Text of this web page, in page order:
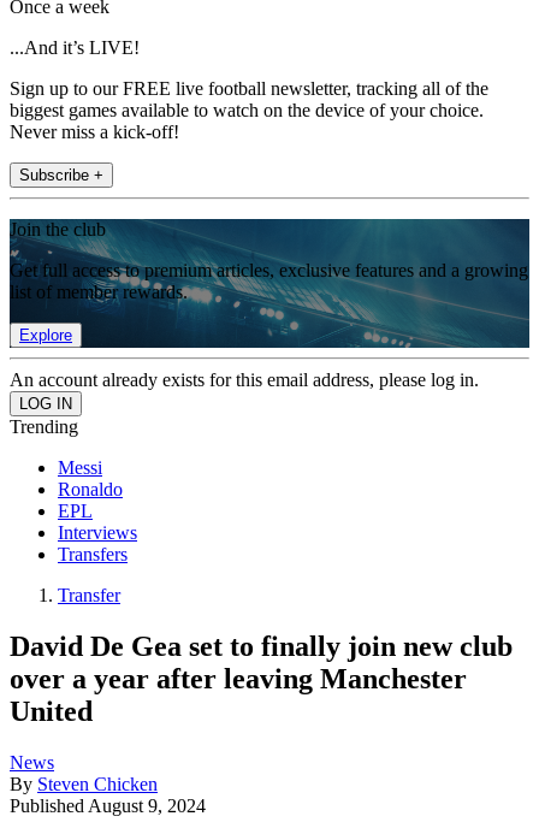
Once a week
...And it’s LIVE!
Sign up to our FREE live football newsletter, tracking all of the
biggest games available to watch on the device of your choice.
Never miss a kick-off!
Subscribe +
Join the club
Get full access to premium articles, exclusive features and a growing
list of member rewards.
Explore
An account already exists for this email address, please log in.
Trending
Messi
Ronaldo
EPL
Interviews
Transfers
Transfer
David De Gea set to finally join new club
over a year after leaving Manchester
United
News
By Steven Chicken
Published August 9, 2024